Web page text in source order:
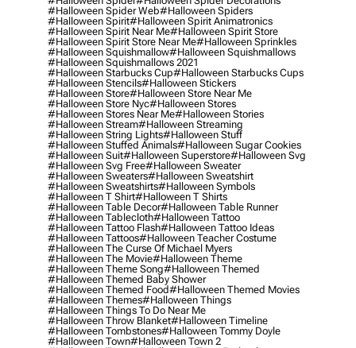
#halloween Spider Web#halloween Spiders
#halloween Spirit#halloween Spirit Animatronics
#halloween Spirit Near Me#halloween Spirit Store
#halloween Spirit Store Near Me#halloween Sprinkles
#halloween Squishmallow#halloween Squishmallows
#halloween Squishmallows 2021
#halloween Starbucks Cup#halloween Starbucks Cups
#halloween Stencils#halloween Stickers
#halloween Store#halloween Store Near Me
#halloween Store Nyc#halloween Stores
#halloween Stores Near Me#halloween Stories
#halloween Stream#halloween Streaming
#halloween String Lights#halloween Stuff
#halloween Stuffed Animals#halloween Sugar Cookies
#halloween Suit#halloween Superstore#halloween Svg
#halloween Svg Free#halloween Sweater
#halloween Sweaters#halloween Sweatshirt
#halloween Sweatshirts#halloween Symbols
#halloween T Shirt#halloween T Shirts
#halloween Table Decor#halloween Table Runner
#halloween Tablecloth#halloween Tattoo
#halloween Tattoo Flash#halloween Tattoo Ideas
#halloween Tattoos#halloween Teacher Costume
#halloween The Curse Of Michael Myers
#halloween The Movie#halloween Theme
#halloween Theme Song#halloween Themed
#halloween Themed Baby Shower
#halloween Themed Food#halloween Themed Movies
#halloween Themes#halloween Things
#halloween Things To Do Near Me
#halloween Throw Blanket#halloween Timeline
#halloween Tombstones#halloween Tommy Doyle
#halloween Town#halloween Town 2